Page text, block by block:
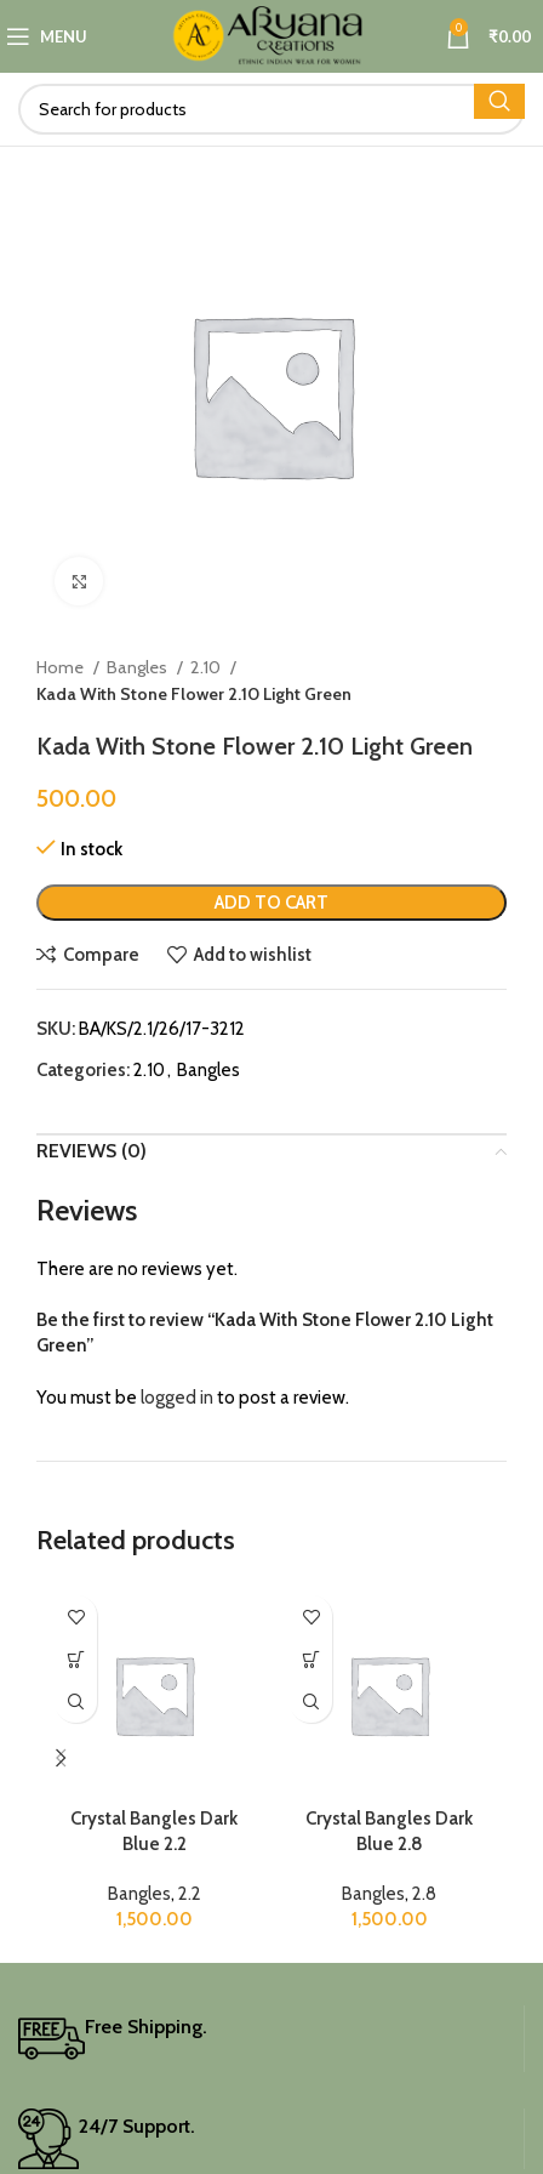
MENU 0 ₹0.00
Home Bangles
2.10
Kada With Stone Flower 2.10 Light Green
Kada With Stone Flower 2.10 Light Green
500.00
In stock
ADD TO CART
Compare Add to wishlist
SKU:BA/KS/2.1/26/17-3212
Categories:2.10, Bangles
REVIEWS (0)
Reviews
There are no reviews yet.
Be the first to review “Kada With Stone Flower 2.10 Light
Green”
You must be logged in to post a review.
Related products
Crystal Bangles Dark
Blue 2.2
Bangles, 2.2
1,500.00
Crystal Bangles Dark
Blue 2.8
Bangles, 2.8
1,500.00
Free Shipping.
24/7 Support.